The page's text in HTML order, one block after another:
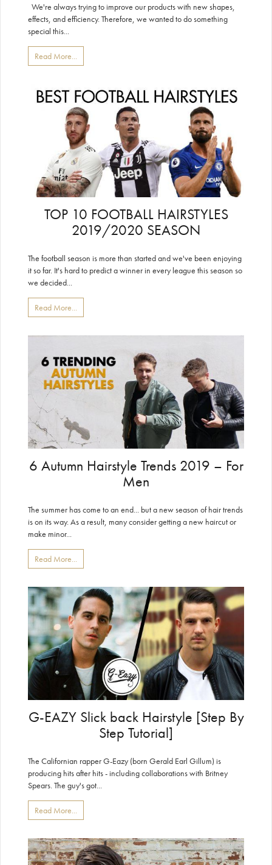
We're always trying to improve our products with new shapes,
effects, and efficiency. Therefore, we wanted to do something
special this...
Read More...
TOP 10 FOOTBALL HAIRSTYLES
2019/2020 SEASON
The football season is more than started and we've been enjoying
it so far. It's hard to predict a winner in every league this season so
we decided...
Read More...
6 Autumn Hairstyle Trends 2019 – For
Men
The summer has come to an end... but a new season of hair trends
is on its way. As a result, many consider getting a new haircut or
make minor...
Read More...
G-EAZY Slick back Hairstyle [Step By
Step Tutorial]
The Californian rapper G-Eazy (born Gerald Earl Gillum) is
producing hits after hits - including collaborations with Britney
Spears. The guy's got...
Read More...